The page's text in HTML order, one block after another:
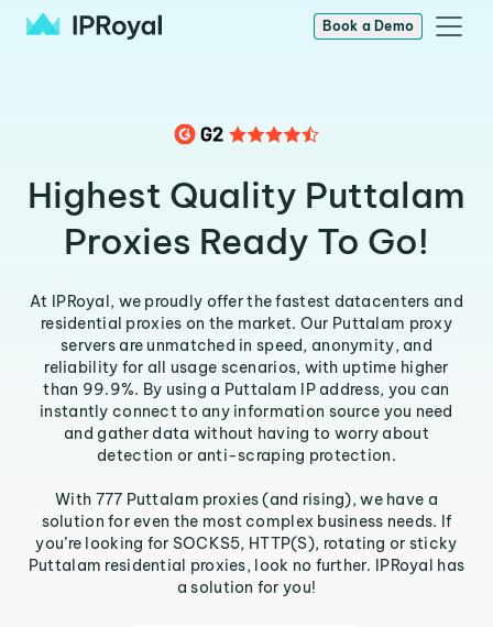
Book a Demo
Highest Quality Puttalam
Proxies Ready To Go!
At IPRoyal, we proudly offer the fastest datacenters and
residential proxies on the market. Our Puttalam proxy
servers are unmatched in speed, anonymity, and
reliability for all usage scenarios, with uptime higher
than 99.9%. By using a Puttalam IP address, you can
instantly connect to any information source you need
and gather data without having to worry about
detection or anti-scraping protection.
With 777 Puttalam proxies (and rising), we have a
solution for even the most complex business needs. If
you’re looking for SOCKS5, HTTP(S), rotating or sticky
Puttalam residential proxies, look no further. IPRoyal has
a solution for you!